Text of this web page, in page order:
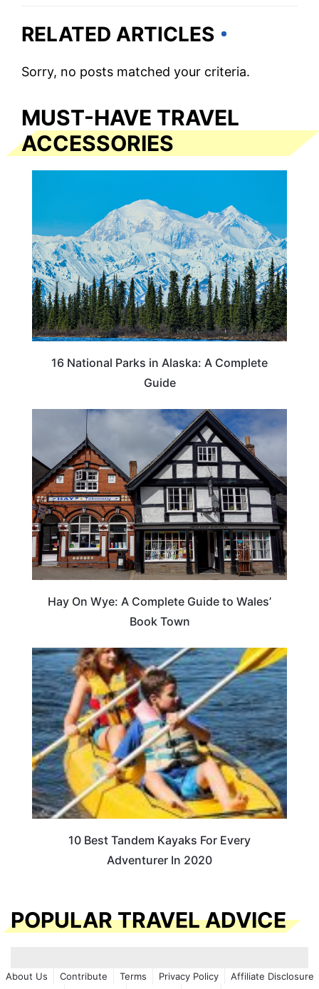
RELATED ARTICLES
Sorry, no posts matched your criteria.
MUST-HAVE TRAVEL
ACCESSORIES
16 National Parks in Alaska: A Complete
Guide
Hay On Wye: A Complete Guide to Wales’
Book Town
10 Best Tandem Kayaks For Every
Adventurer In 2020
POPULAR TRAVEL ADVICE
About Us Contribute Terms Privacy Policy
Affiliate Disclosure